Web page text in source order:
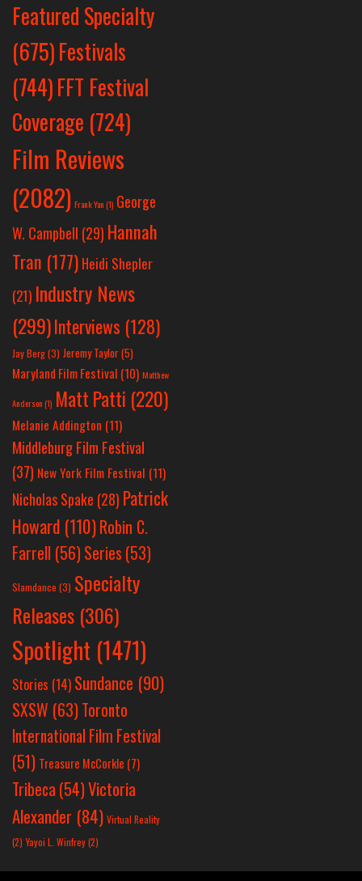
Featured Specialty
(675)Festivals
(744)FFT Festival
Coverage (724)
Film Reviews
(2082) Frank Yan(1) George
W. Campbell (29) Hannah
Tran (177) Heidi Shepler
(21) Industry News
(299)Interviews (128)
Jay Berg(3) Jeremy Taylor(5)
Maryland Film Festival (10) Matthew
Anderson(1) Matt Patti (220)
Melanie Addington (11)
Middleburg Film Festival
(37) New York Film Festival (11)
Nicholas Spake (28) Patrick
Howard (110)Robin C.
Farrell (56)Series (53)
Slamdance (3) Specialty
Releases (306)
Spotlight (1471)
Stories (14) Sundance (90)
SXSW (63)Toronto
International Film Festival
(51) Treasure McCorkle (7)
Tribeca (54)Victoria
Alexander (84) Virtual Reality
(2) Yayoi L. Winfrey(2)